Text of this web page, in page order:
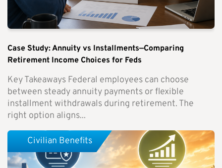
Case Study: Annuity vs Installments—Comparing
Retirement Income Choices for Feds
Key Takeaways Federal employees can choose
between steady annuity payments or flexible
installment withdrawals during retirement. The
right option aligns...
Civilian Benefits